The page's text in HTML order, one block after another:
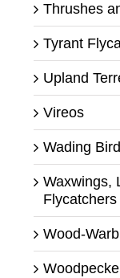
Thrushes
Tyrant
Upland
Vireos
Wading
Waxwings,
Flycatchers
Wood-